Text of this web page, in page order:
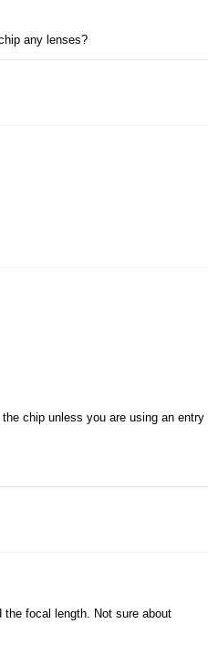
any lenses?
chip unless you are using an entry
the focal length. Not sure about